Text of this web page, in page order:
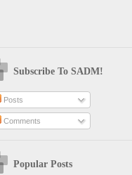
Subscribe To SADM!
Posts
Comments
Popular Posts